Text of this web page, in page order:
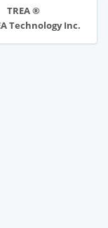
TREA ®
Technology Inc.